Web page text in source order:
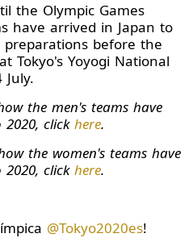
the Olympic Games
have arrived in Japan to
before the
Tokyo's Yoyogi National
the men's teams have
click here.
the women's teams have
click here.
@Tokyo2020es!